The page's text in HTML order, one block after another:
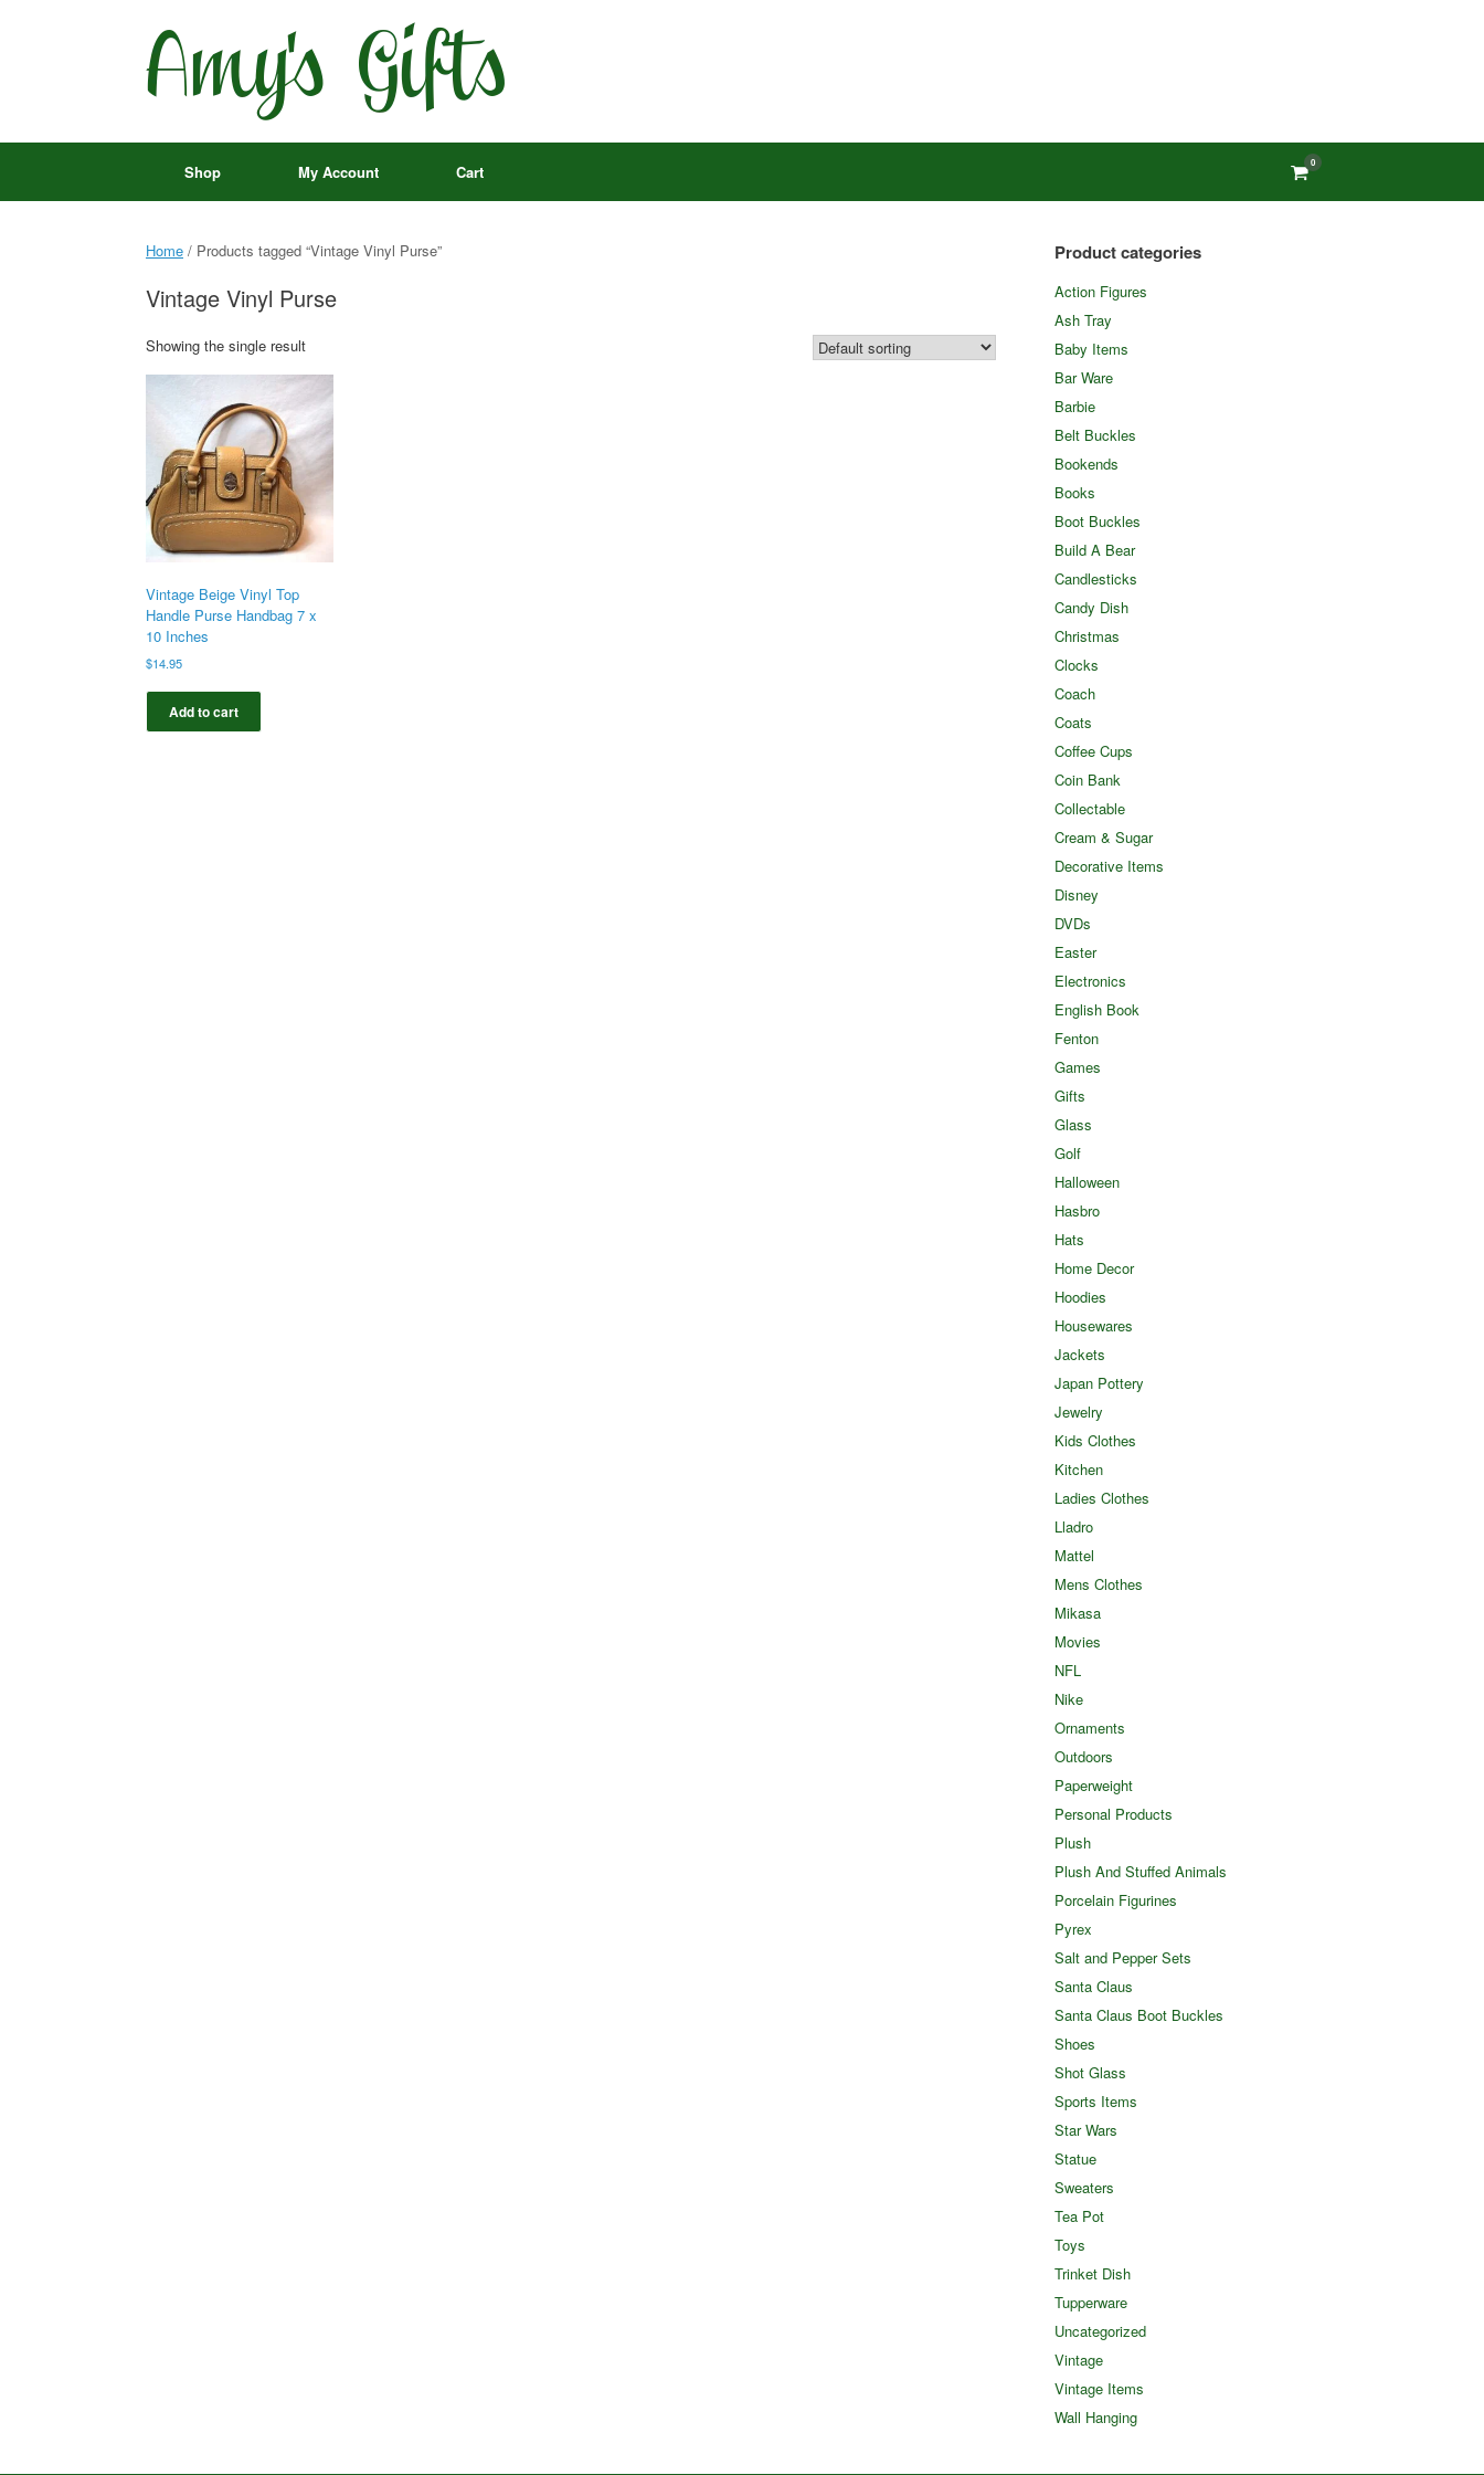
Shop My Account Cart View
shopping
cart
0
Home / Products tagged “Vintage Vinyl Purse”
Vintage Vinyl Purse
Showing the single result
Vintage Beige Vinyl Top
Handle Purse Handbag 7 x
10 Inches
$14.95
Add to cart
Product categories
Action Figures
Ash Tray
Baby Items
Bar Ware
Barbie
Belt Buckles
Bookends
Books
Boot Buckles
Build A Bear
Candlesticks
Candy Dish
Christmas
Clocks
Coach
Coats
Coffee Cups
Coin Bank
Collectable
Cream & Sugar
Decorative Items
Disney
DVDs
Easter
Electronics
English Book
Fenton
Games
Gifts
Glass
Golf
Halloween
Hasbro
Hats
Home Decor
Hoodies
Housewares
Jackets
Japan Pottery
Jewelry
Kids Clothes
Kitchen
Ladies Clothes
Lladro
Mattel
Mens Clothes
Mikasa
Movies
NFL
Nike
Ornaments
Outdoors
Paperweight
Personal Products
Plush
Plush And Stuffed Animals
Porcelain Figurines
Pyrex
Salt and Pepper Sets
Santa Claus
Santa Claus Boot Buckles
Shoes
Shot Glass
Sports Items
Star Wars
Statue
Sweaters
Tea Pot
Toys
Trinket Dish
Tupperware
Uncategorized
Vintage
Vintage Items
Wall Hanging